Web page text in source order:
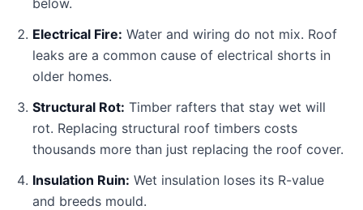
below.
Electrical Fire: Water and wiring do not mix. Roof
leaks are a common cause of electrical shorts in
older homes.
Structural Rot: Timber rafters that stay wet will
rot. Replacing structural roof timbers costs
thousands more than just replacing the roof cover.
Insulation Ruin: Wet insulation loses its R-value
and breeds mould.